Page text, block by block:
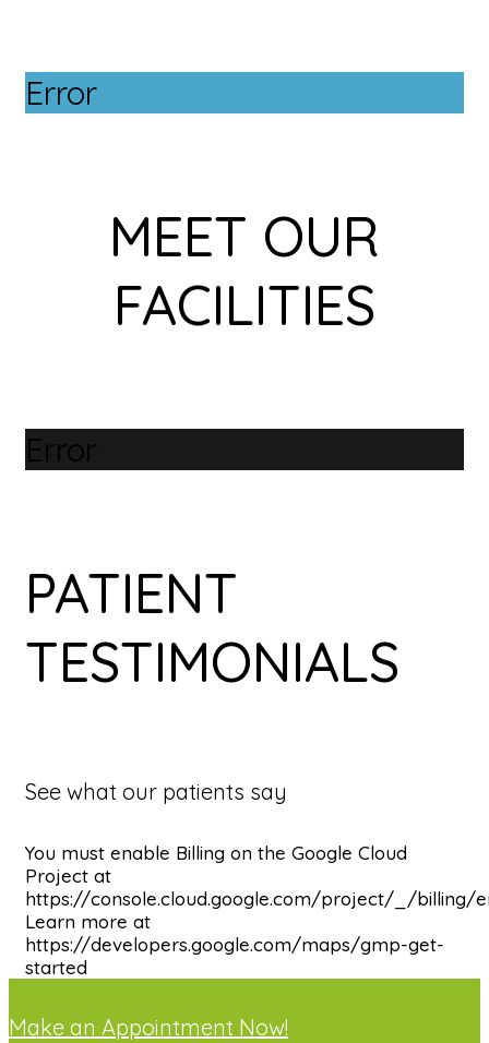
Error
MEET OUR
FACILITIES
Error
PATIENT
TESTIMONIALS
See what our patients say
You must enable Billing on the Google Cloud
Project at
https://console.cloud.google.com/project/_/billing/
Learn more at
https://developers.google.com/maps/gmp-get-
started
Make an Appointment Now!